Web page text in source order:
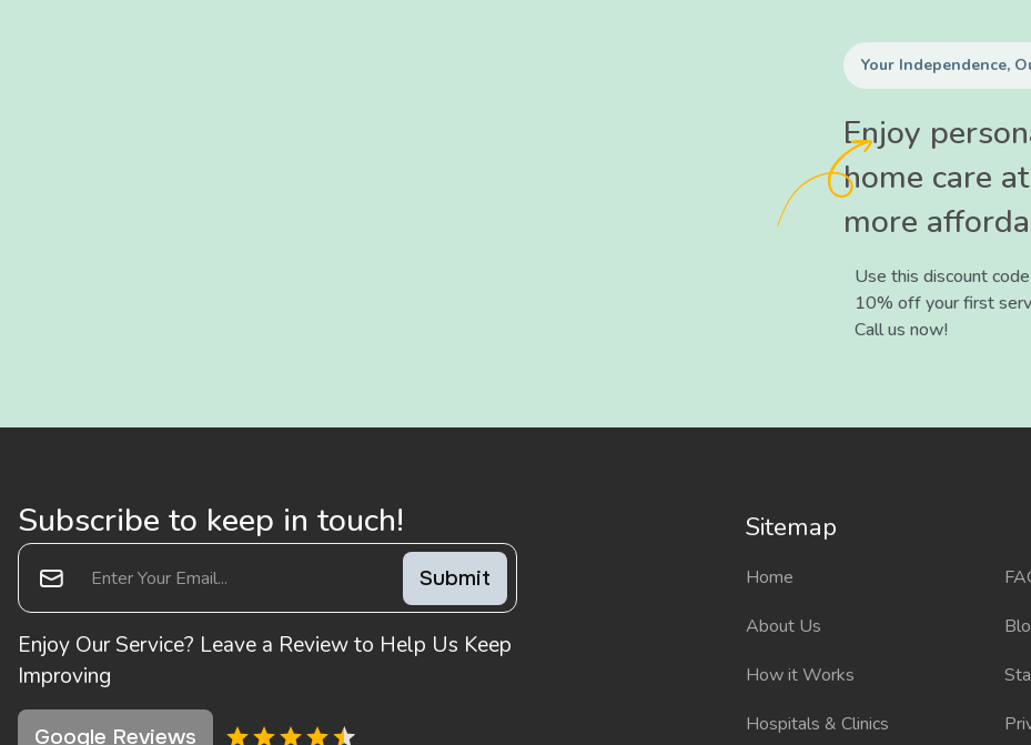
Your Independence,
Enjoy
home care
more
Use this discount
10% off your first
Call us now!
Subscribe to keep in touch!
Enjoy Our Service? Leave a Review to Help Us Keep
Improving
Google Reviews
Sitemap
Home
About Us
How it Works
Hospitals & Clinics